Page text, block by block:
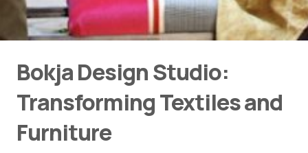
Bokja Design Studio:
Transforming Textiles and
Furniture